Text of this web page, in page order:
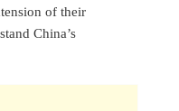
of their
China’s